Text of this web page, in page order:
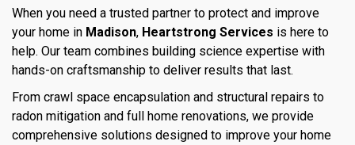
When you need a trusted partner to protect and improve
your home in Madison, Heartstrong Services is here to
help. Our team combines building science expertise with
hands-on craftsmanship to deliver results that last.
From crawl space encapsulation and structural repairs to
radon mitigation and full home renovations, we provide
comprehensive solutions designed to improve your home